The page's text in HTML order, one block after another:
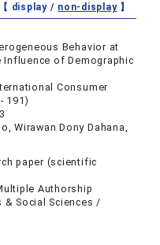
【 display / non-display】
Behavior at
of Demographic
Consumer
191)
Wirawan Dony Dahana,
paper (scientific
Authorship
& Social Sciences /